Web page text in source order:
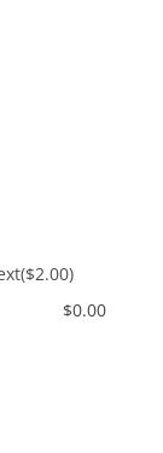
($2.00)
$0.00